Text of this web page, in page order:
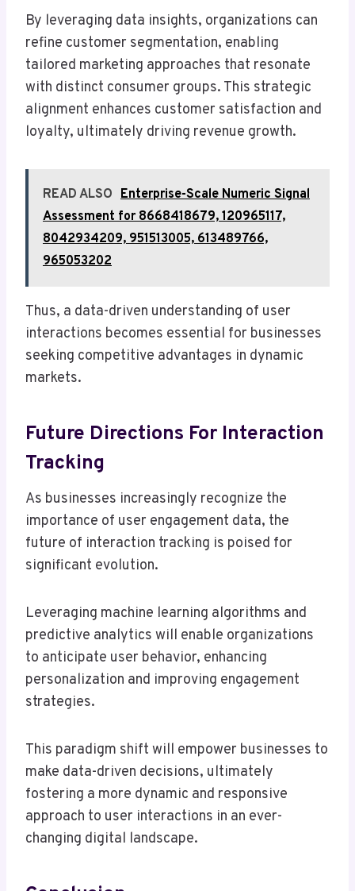
By leveraging data insights, organizations can
refine customer segmentation, enabling
tailored marketing approaches that resonate
with distinct consumer groups. This strategic
alignment enhances customer satisfaction and
loyalty, ultimately driving revenue growth.
READ ALSO Enterprise-Scale Numeric Signal
Assessment for 8668418679, 120965117,
8042934209, 951513005, 613489766,
965053202
Thus, a data-driven understanding of user
interactions becomes essential for businesses
seeking competitive advantages in dynamic
markets.
Future Directions For Interaction
Tracking
As businesses increasingly recognize the
importance of user engagement data, the
future of interaction tracking is poised for
significant evolution.
Leveraging machine learning algorithms and
predictive analytics will enable organizations
to anticipate user behavior, enhancing
personalization and improving engagement
strategies.
This paradigm shift will empower businesses to
make data-driven decisions, ultimately
fostering a more dynamic and responsive
approach to user interactions in an ever-
changing digital landscape.